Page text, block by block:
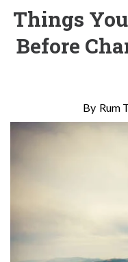
Things
Before
Rum